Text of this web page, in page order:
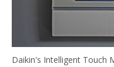
Daikin's Intelligent Touch